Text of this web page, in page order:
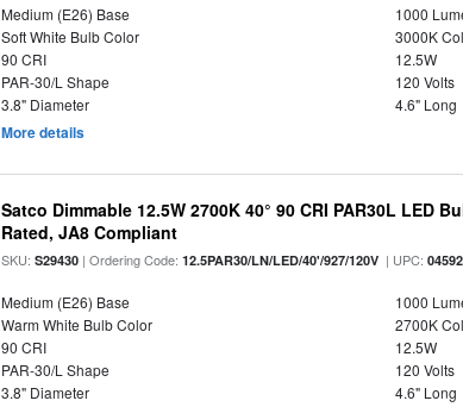
Medium (E26) Base
1000
Soft White Bulb Color
3000K
90 CRI
12.5W
PAR-30/L Shape
120 Volts
3.8" Diameter
4.6" Long
More details
Satco Dimmable 12.5W 2700K 40° 90 CRI PAR30L LED
Rated, JA8 Compliant
SKU:S29430 | Ordering Code:12.5PAR30/LN/LED/40'/927/120V | UPC:
Medium (E26) Base
1000
Warm White Bulb Color
2700K
90 CRI
12.5W
PAR-30/L Shape
120 Volts
3.8" Diameter
4.6" Long